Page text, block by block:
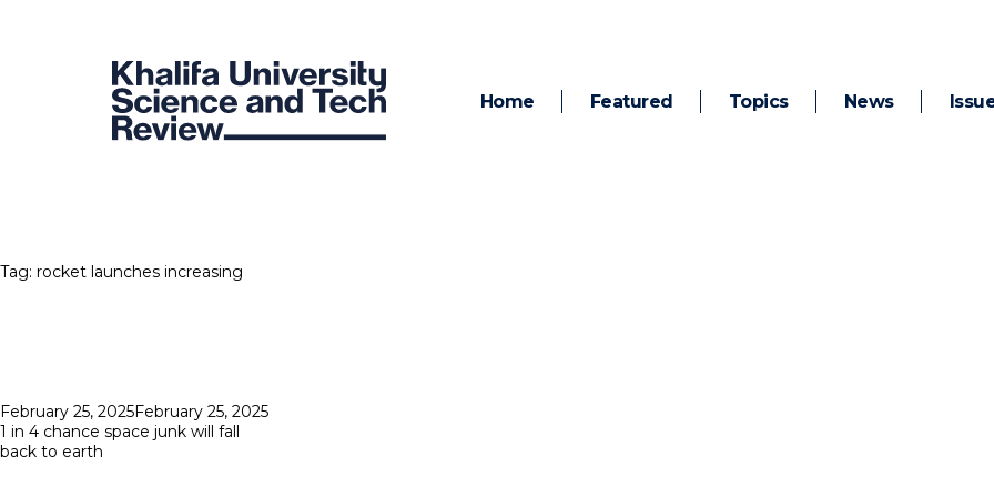
Home Featured Topics News
Tag: rocket launches increasing
Posted
on
February 25, 2025February 25, 2025
1 in 4 chance space junk will fall
back to earth